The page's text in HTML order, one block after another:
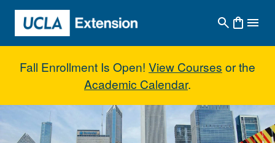
Skip to main content
Fall Enrollment Is Open! View Courses or the
Academic Calendar.
American Art Museums and